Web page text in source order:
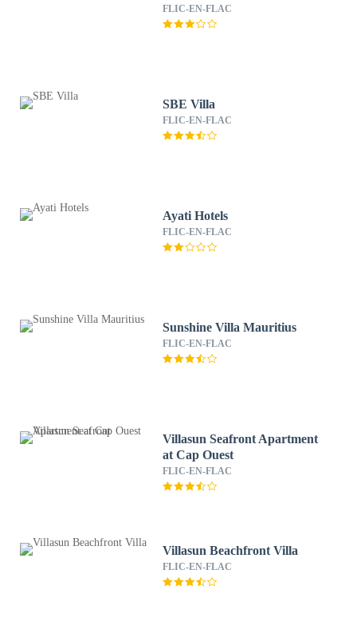
FLIC-EN-FLAC
SBE Villa
FLIC-EN-FLAC
Ayati Hotels
FLIC-EN-FLAC
Sunshine Villa Mauritius
FLIC-EN-FLAC
Villasun Seafront Apartment
at Cap Ouest
FLIC-EN-FLAC
Villasun Beachfront Villa
FLIC-EN-FLAC